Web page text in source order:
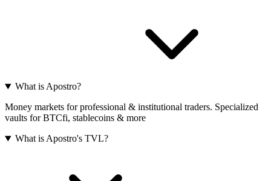
What is Apostro?
Money markets for professional & institutional traders. Specialized
vaults for BTCfi, stablecoins & more
What is Apostro's TVL?